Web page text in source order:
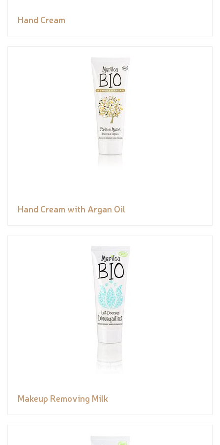
Hand Cream
Hand Cream with Argan Oil
Makeup Removing Milk